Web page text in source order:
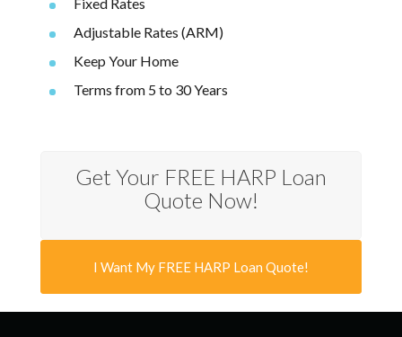
Adjustable Rates (ARM)
Keep Your Home
Terms from 5 to 30 Years
Get Your FREE HARP Loan
Quote Now!
I Want My FREE HARP Loan Quote!